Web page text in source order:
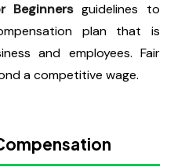
Beginnersguidelines to
plan that is
and employees. Fair
a competitive wage.